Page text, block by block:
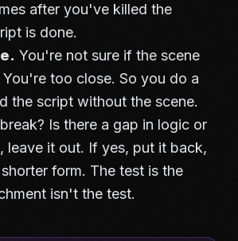
after you've killed the
is done.
You're not sure if the scene
too close. So you do a
the script without the scene.
Is there a gap in logic or
leave it out. If yes, put it back,
form. The test is the
isn't the test.